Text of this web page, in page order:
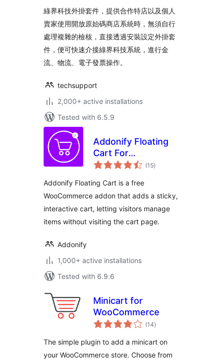
綠界科技外掛套件，提供合作特店以及個人
賣家使用開放原始碼商店系統時，無須自行
處理複雜的檢核，直接透過安裝設定外掛套
件，便可快速介接綠界科技系統，進行金
流、物流、電子發票操作。
techsupport
2,000+ active installations
Tested with 6.5.9
Addonify Floating
Cart For
WooCommerce
(15total
ratings
)
Addonify Floating Cart is a free
WooCommerce addon that adds a sticky,
interactive cart, letting visitors manage
items without visiting the cart page.
Addonify
1,000+ active installations
Tested with 6.9.6
Minicart for
WooCommerce
(14total
ratings
)
The simple plugin to add a minicart on
your WooCommerce store. Choose from